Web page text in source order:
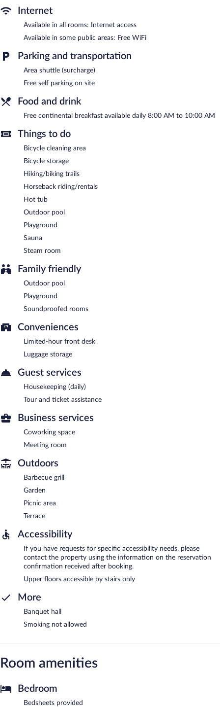
In addition to an outdoor pool, Hótel Leirubakki provides a hot
tub and a sauna. Public areas are equipped with complimentary
wireless Internet access. Business-related amenities consist of a
complimentary breakfast each morning. This Rangárþing ytra
assistance. Complimentary self parking is available on site.
Hótel Leirubakki is a smoke-free property.
A complimentary continental breakfast is served each morning
Internet
Available in all rooms: Internet access
Available in some public areas: Free WiFi
Parking and transportation
Area shuttle (surcharge)
Free self parking on site
Food and drink
Free continental breakfast available daily 8:00 AM to 10:00 AM
Things to do
Bicycle cleaning area
Bicycle storage
Hiking/biking trails
Horseback riding/rentals
Hot tub
Outdoor pool
Playground
Sauna
Steam room
Family friendly
Outdoor pool
Playground
Soundproofed rooms
Conveniences
Limited-hour front desk
Luggage storage
Guest services
Housekeeping (daily)
Tour and ticket assistance
Business services
Coworking space
Meeting room
Outdoors
Barbecue grill
Garden
Picnic area
Terrace
Accessibility
If you have requests for specific accessibility needs, please
contact the property using the information on the reservation
confirmation received after booking.
Upper floors accessible by stairs only
More
Banquet hall
Smoking not allowed
Room amenities
Bedroom
Bedsheets provided